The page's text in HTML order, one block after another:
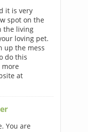
it is very
spot on the
the living
loving pet.
up the mess
do this
more
at
You are